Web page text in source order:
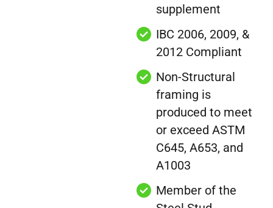
supplement
IBC 2006, 2009, &
2012 Compliant
Non-Structural
framing is
produced to meet
or exceed ASTM
C645, A653, and
A1003
Member of the